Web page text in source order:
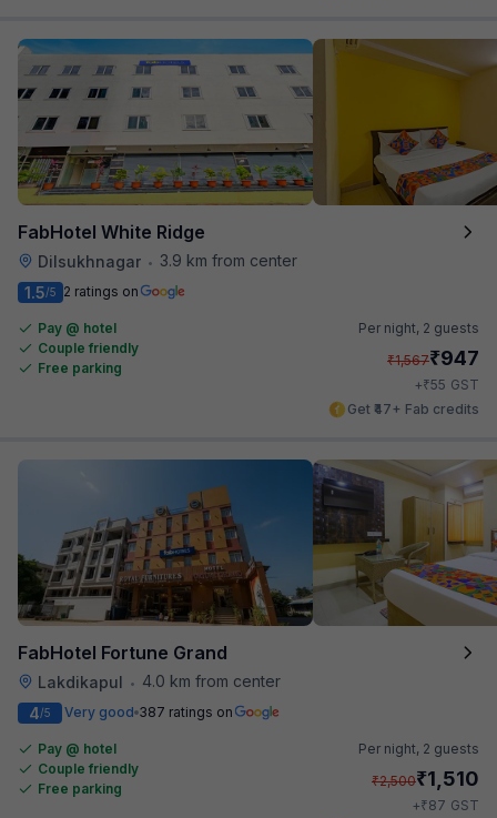
FabHotel White Ridge
Dilsukhnagar •
3.9 km from center
1.5/5 2 ratings on
Pay @ hotel
Couple friendly
Free parking
Per night, 2 guests
₹1,567₹947
+₹55 GST
Get ₹47+ Fab credits
FabHotel Fortune Grand
Lakdikapul •
4.0 km from center
4/5 Very good 387 ratings on
Pay @ hotel
Couple friendly
Free parking
Per night, 2 guests
₹2,500₹1,510
+₹87 GST